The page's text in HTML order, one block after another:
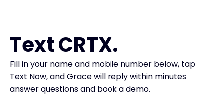
Text CRTX.
Fill in your name and mobile number below, tap
Text Now, and Grace will reply within minutes
answer questions and book a demo.